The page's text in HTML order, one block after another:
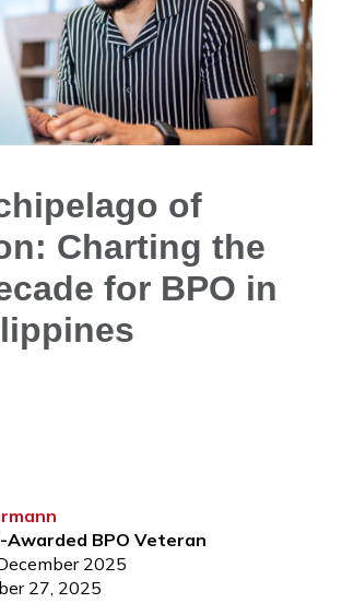
of
Charting the
for BPO in
Awarded BPO Veteran
2025
27, 2025